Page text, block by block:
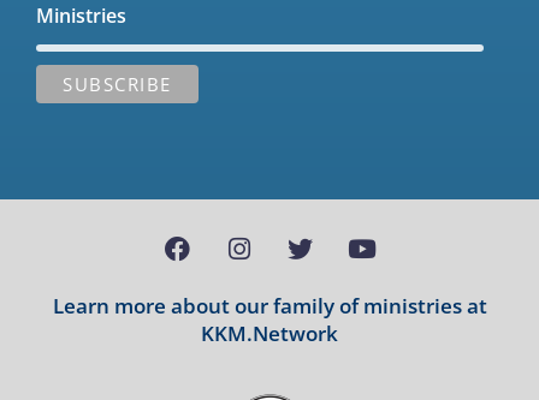
Ministries
Learn more about our family of ministries at
KKM.Network